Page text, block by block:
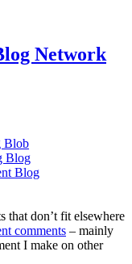
Network
Blob
Blog
Blog
that don’t fit elsewhere
comments – mainly
I make on other